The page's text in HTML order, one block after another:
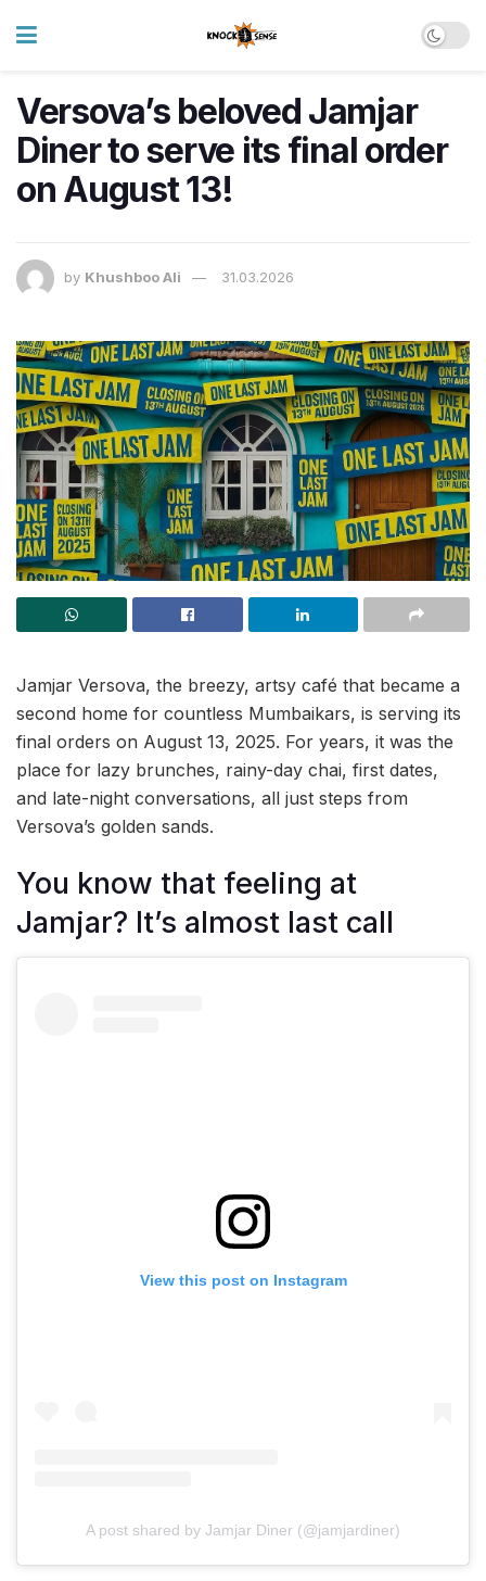
Versova’s beloved Jamjar
Diner to serve its final order
on August 13!
by Khushboo Ali 31.03.2026
Jamjar Versova, the breezy, artsy café that became a
second home for countless Mumbaikars, is serving its
final orders on August 13, 2025. For years, it was the
place for lazy brunches, rainy-day chai, first dates,
and late-night conversations, all just steps from
Versova’s golden sands.
You know that feeling at
Jamjar? It’s almost last call
View this post on Instagram
A post shared by Jamjar Diner (@jamjardiner)